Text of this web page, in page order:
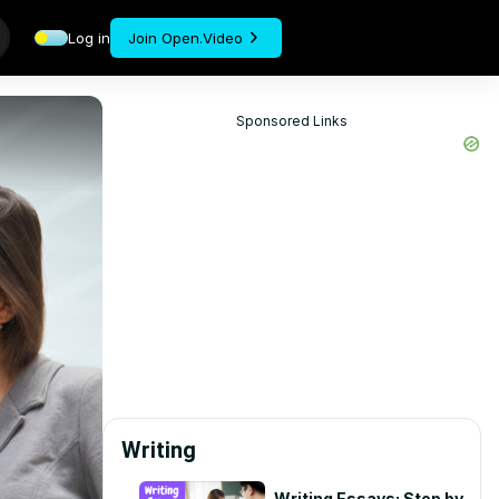
Log in Join Open.Video
Sponsored Links
Writing